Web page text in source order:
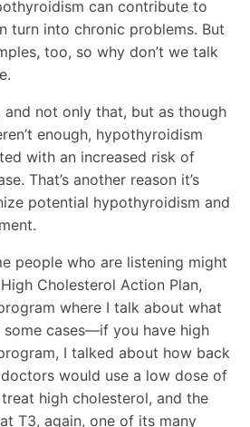
can contribute to
turn into chronic problems. But
too, so why don’t we talk
and not only that, but as though
enough, hypothyroidism
with an increased risk of
That’s another reason it’s
potential hypothyroidism and
people who are listening might
Cholesterol Action Plan,
where I talk about what
cases—if you have high
I talked about how back
doctors would use a low dose of
high cholesterol, and the
T3, again, one of its many